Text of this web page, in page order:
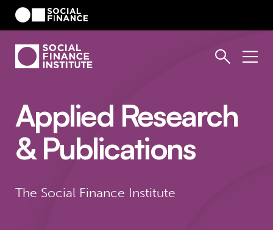
Applied Research
& Publications
The Social Finance Institute